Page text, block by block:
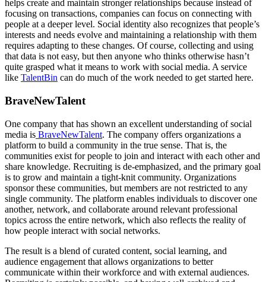
helps create and maintain stronger relationships because instead of
focusing on transactions, companies can focus on connecting with
people at a deeper level. Social identity also recognizes that people’s
interests and needs evolve and maintaining a relationship with them
requires adapting to these changes. Of course, collecting and using
that data is not easy, but then anyone who thinks otherwise hasn’t
quite grasped what it means to work with social media. A service
like TalentBin can do much of the work needed to get started here.
BraveNewTalent
One company that has shown an excellent understanding of social
media is BraveNewTalent. The company offers organizations a
platform to build a community in the true sense. That is, the
communities exist for people to join and interact with each other and
share knowledge. Recruiting is de-emphasized, and the primary goal
is to grow and maintain a tight-knit community. Organizations
sponsor these communities, but members are not restricted to any
single community. The platform enables individuals to discover one
another, network, and collaborate around relevant professional
topics across the entire network, which also reflects the reality of
how people interact with social networks.
The result is a blend of curated content, social learning, and
audience engagement that allows organizations to better
communicate within their workforce and with external audiences.